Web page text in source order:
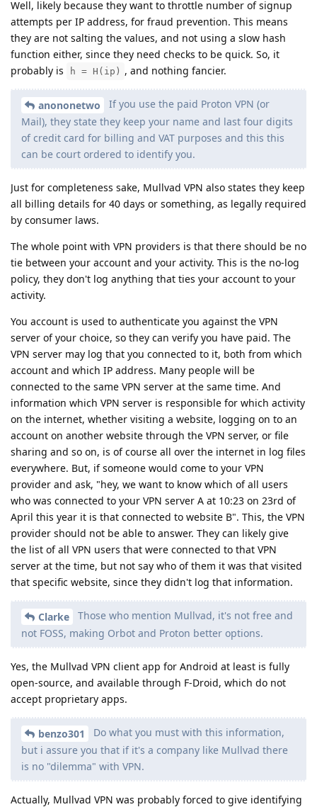
Well, likely because they want to throttle number of signup
attempts per IP address, for fraud prevention. This means
they are not salting the values, and not using a slow hash
function either, since they need checks to be quick. So, it
probably is
h = H(ip) , and nothing fancier.
anononetwo
If you use the paid Proton VPN (or
Mail), they state they keep your name and last four digits
of credit card for billing and VAT purposes and this this
can be court ordered to identify you.
Just for completeness sake, Mullvad VPN also states they keep
all billing details for 40 days or something, as legally required
by consumer laws.
The whole point with VPN providers is that there should be no
tie between your account and your activity. This is the no-log
policy, they don't log anything that ties your account to your
activity.
You account is used to authenticate you against the VPN
server of your choice, so they can verify you have paid. The
VPN server may log that you connected to it, both from which
account and which IP address. Many people will be
connected to the same VPN server at the same time. And
information which VPN server is responsible for which activity
on the internet, whether visiting a website, logging on to an
account on another website through the VPN server, or file
sharing and so on, is of course all over the internet in log files
everywhere. But, if someone would come to your VPN
provider and ask, "hey, we want to know which of all users
who was connected to your VPN server A at 10:23 on 23rd of
April this year it is that connected to website B". This, the VPN
provider should not be able to answer. They can likely give
the list of all VPN users that were connected to that VPN
server at the time, but not say who of them it was that visited
that specific website, since they didn't log that information.
Clarke
Those who mention Mullvad, it's not free and
not FOSS, making Orbot and Proton better options.
Yes, the Mullvad VPN client app for Android at least is fully
open-source, and available through F-Droid, which do not
accept proprietary apps.
benzo301
Do what you must with this information,
but i assure you that if it's a company like Mullvad there
is no "dilemma" with VPN.
Actually, Mullvad VPN was probably forced to give identifying